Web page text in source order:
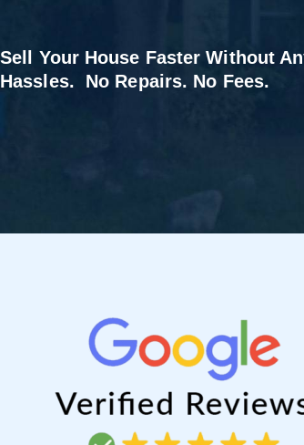
Sell Your House Faster Without
Hassles. No Repairs. No Fees.